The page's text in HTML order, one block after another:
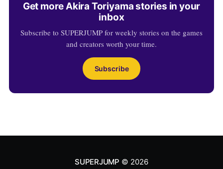
Get more Akira Toriyama stories in your
inbox
Subscribe to SUPERJUMP for weekly stories on the games
and creators worth your time.
Subscribe
SUPERJUMP © 2026